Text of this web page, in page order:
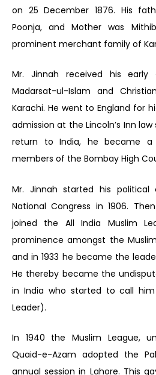
on 25 December 1876. His
Poonja, and Mother was
prominent merchant family of
Mr. Jinnah received his early
Madarsat-ul-Islam and
Karachi. He went to England for
admission at the Lincoln’s Inn
return to India, he became
members of the Bombay High
Mr. Jinnah started his
National Congress in 1906.
joined the All India Muslim
prominence amongst the
and in 1933 he became the
He thereby became the
in India who started to call
Leader).
In 1940 the Muslim League,
Quaid-e-Azam adopted the
annual session in Lahore. This